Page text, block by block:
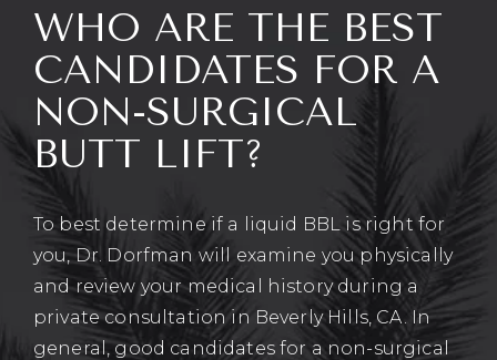
WHO ARE THE BEST
CANDIDATES FOR A
NON-SURGICAL
BUTT LIFT?
To best determine if a liquid BBL is right for
you, Dr. Dorfman will examine you physically
and review your medical history during a
private consultation in Beverly Hills, CA. In
general, good candidates for a non-surgical